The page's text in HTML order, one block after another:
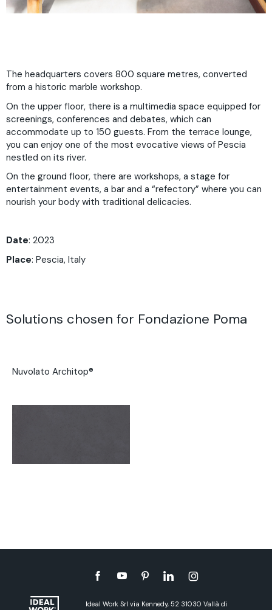
The headquarters covers 800 square metres, converted
from a historic marble workshop.
On the upper floor, there is a multimedia space equipped for
screenings, conferences and debates, which can
accommodate up to 150 guests. From the terrace lounge,
you can enjoy one of the most evocative views of Pescia
nestled on its river.
On the ground floor, there are workshops, a stage for
entertainment events, a bar and a “refectory” where you can
nourish your body with traditional delicacies.
Date: 2023
Place: Pescia, Italy
Solutions chosen for Fondazione Poma
Nuvolato Architop®
Ideal Work Srl via Kennedy, 52 31030 Vallà di